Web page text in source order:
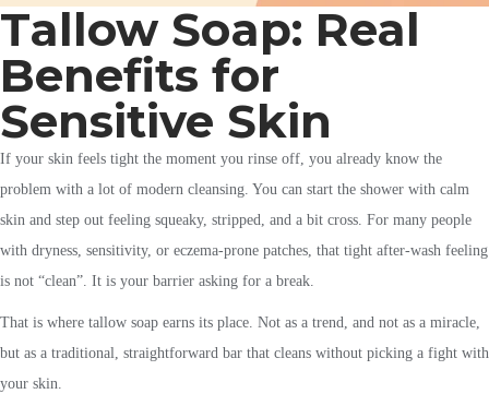
Tallow Soap: Real
Benefits for
Sensitive Skin
If your skin feels tight the moment you rinse off, you already know the
problem with a lot of modern cleansing. You can start the shower with calm
skin and step out feeling squeaky, stripped, and a bit cross. For many people
with dryness, sensitivity, or eczema-prone patches, that tight after-wash feeling
is not “clean”. It is your barrier asking for a break.
That is where tallow soap earns its place. Not as a trend, and not as a miracle,
but as a traditional, straightforward bar that cleans without picking a fight with
your skin.